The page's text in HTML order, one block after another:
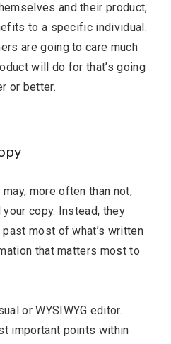
and their product,
to a specific individual.
are going to care much
will do for that’s going
or better.
more often than not,
your copy. Instead, they
most of what’s written
that matters most to
or WYSIWYG editor.
important points within